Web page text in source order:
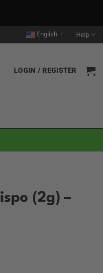
English Help
LOGIN / REGISTER
(2g) –